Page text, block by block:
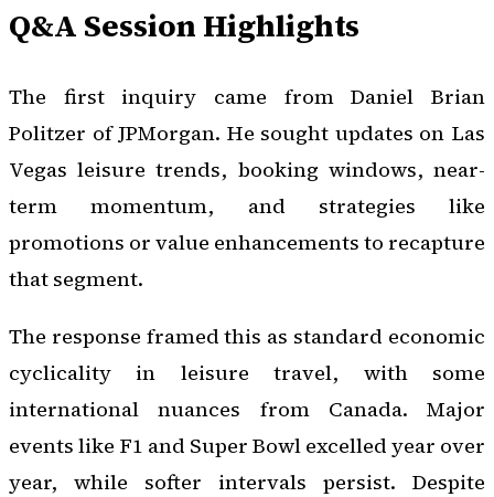
Q&A Session Highlights
The first inquiry came from Daniel Brian
Politzer of JPMorgan. He sought updates on Las
Vegas leisure trends, booking windows, near-
term momentum, and strategies like
promotions or value enhancements to recapture
that segment.
The response framed this as standard economic
cyclicality in leisure travel, with some
international nuances from Canada. Major
events like F1 and Super Bowl excelled year over
year, while softer intervals persist. Despite